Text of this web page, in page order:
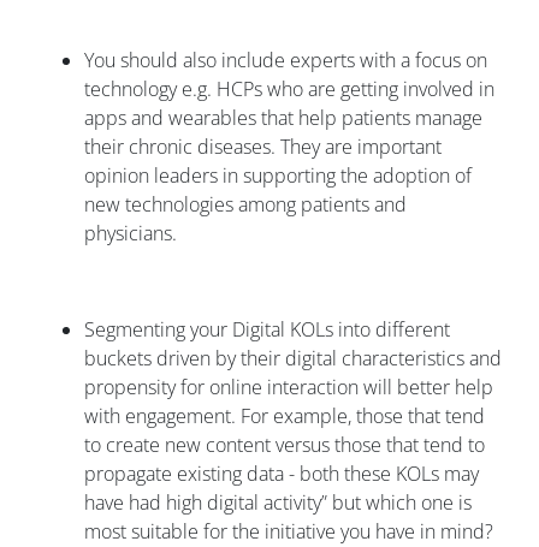
You should also include experts with a focus on
technology e.g. HCPs who are getting involved in
apps and wearables that help patients manage
their chronic diseases. They are important
opinion leaders in supporting the adoption of
new technologies among patients and
physicians.
Segmenting your Digital KOLs into different
buckets driven by their digital characteristics and
propensity for online interaction will better help
with engagement. For example, those that tend
to create new content versus those that tend to
propagate existing data - both these KOLs may
have had high digital activity” but which one is
most suitable for the initiative you have in mind?